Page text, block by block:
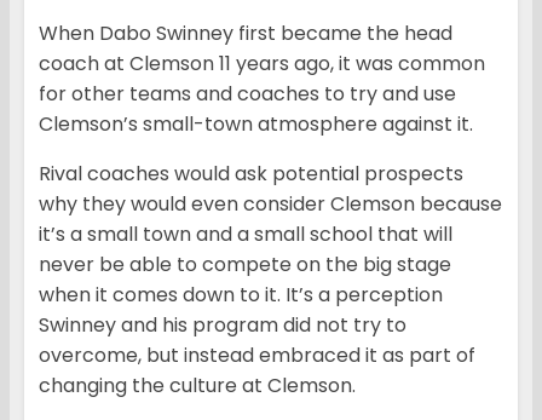
When Dabo Swinney first became the head
coach at Clemson 11 years ago, it was common
for other teams and coaches to try and use
Clemson’s small-town atmosphere against it.
Rival coaches would ask potential prospects
why they would even consider Clemson because
it’s a small town and a small school that will
never be able to compete on the big stage
when it comes down to it. It’s a perception
Swinney and his program did not try to
overcome, but instead embraced it as part of
changing the culture at Clemson.